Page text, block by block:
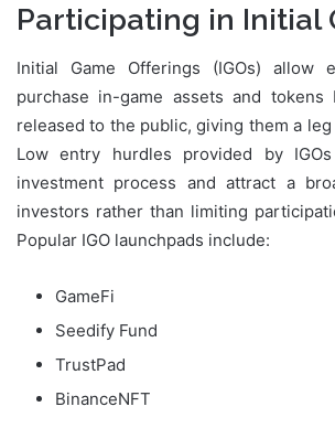
Participating in Initial
Initial Game Offerings (IGOs) allow
purchase in-game assets and
released to the public, giving them a
Low entry hurdles provided by
investment process and attract a
investors rather than limiting
Popular IGO launchpads include:
GameFi
Seedify Fund
TrustPad
BinanceNFT